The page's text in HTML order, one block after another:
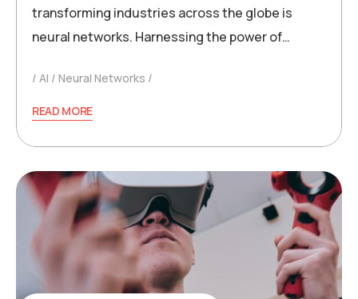
transforming industries across the globe is
neural networks. Harnessing the power of…
AI Neural Networks
READ MORE